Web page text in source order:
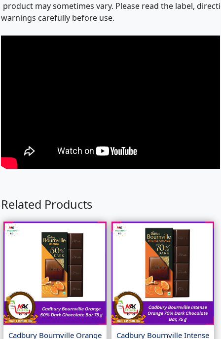
product may sometimes vary. Please read the label,
warnings carefully before use.
Related Products
Cadbury Bournville Orange Cadbury Bournville Intense